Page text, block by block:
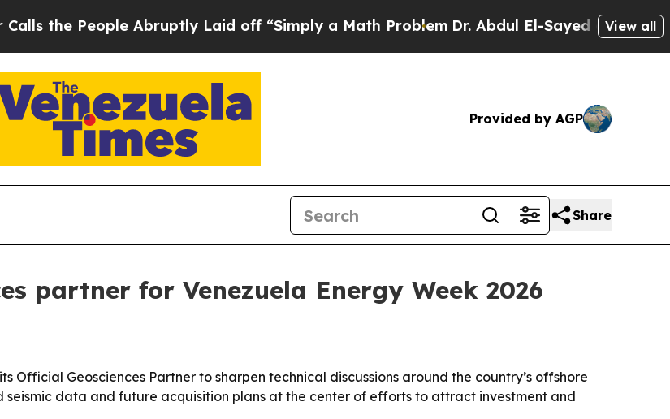
People Abruptly Laid off “Simply a Math ProblemDr. Abdul El-Sayed on HistoricView all
Provided by AGP
Share
partner for Venezuela Energy Week 2026
Official Geosciences Partner to sharpen technical discussions around the country’s offshore
seismic data and future acquisition plans at the center of efforts to attract investment and